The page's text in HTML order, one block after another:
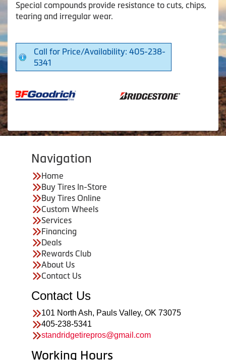
Special compounds provide resistance to cuts, chips,
tearing and irregular wear.
Call for Price/Availability: 405-238-
5341
Navigation
Home
Buy Tires In-Store
Buy Tires Online
Custom Wheels
Services
Financing
Deals
Rewards Club
About Us
Contact Us
Contact Us
101 North Ash, Pauls Valley, OK 73075
405-238-5341
standridgetirepros@gmail.com
Working Hours